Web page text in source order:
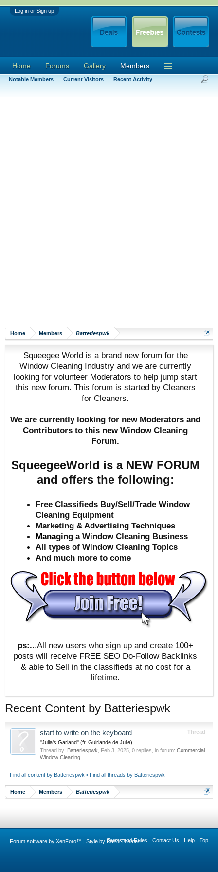
Log in or Sign up
Home Members Batteriespwk
Squeegee World is a brand new forum for the
Window Cleaning Industry and we are currently
looking for volunteer Moderators to help jump start
this new forum. This forum is started by Cleaners
for Cleaners.
We are currently looking for new Moderators and
Contributors to this new Window Cleaning
Forum.
SqueegeeWorld is a NEW FORUM
and offers the following:
Free Classifieds Buy/Sell/Trade Window
Cleaning Equipment
Marketing & Advertising Techniques
Managing a Window Cleaning Business
All types of Window Cleaning Topics
And much more to come
ps:...All new users who sign up and create 100+
posts will receive FREE SEO Do-Follow Backlinks
& able to Sell in the classifieds at no cost for a
lifetime.
Recent Content by Batteriespwk
Thread
start to write on the keyboard
"Julia's Garland" (fr. Guirlande de Julie)
Thread by: Batteriespwk Feb 3, 2025 , 0 replies, in forum: Commercial
Window Cleaning
Find all content by Batteriespwk Find all threads by Batteriespwk
Home Members Batteriespwk
Home Forums Gallery Members
Notable Members Current Visitors Recent Activity
Terms and Rules Contact Us Help Top
Forum software by XenForo™ | Style by RazorThemes